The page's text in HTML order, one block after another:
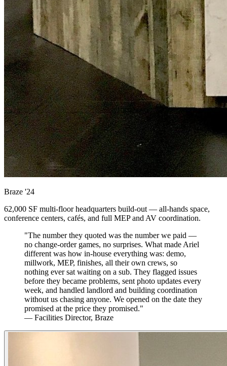
Braze '24
62,000 SF multi-floor headquarters build-out — all-hands space,
conference centers, cafés, and full MEP and AV coordination.
"The number they quoted was the number we paid —
no change-order games, no surprises. What made Ariel
different was how in-house everything was: demo,
millwork, MEP, finishes, all their own crews, so
nothing ever sat waiting on a sub. They flagged issues
before they became problems, sent photo updates every
week, and handled landlord and building coordination
without us chasing anyone. We opened on the date they
promised at the price they promised."
— Facilities Director, Braze